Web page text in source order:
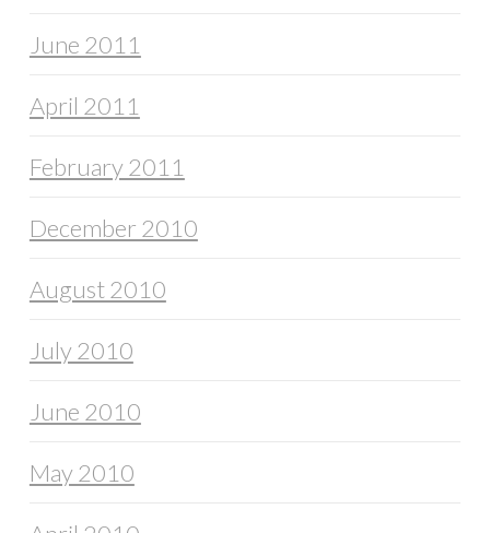
June 2011
April 2011
February 2011
December 2010
August 2010
July 2010
June 2010
May 2010